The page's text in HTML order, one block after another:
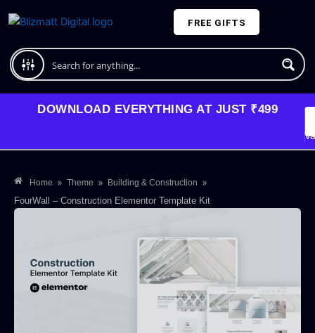
to
FREE GIFTS
DOWNLOAD EVERYTHING AT JUST ₹499
Home » Theme » Building & Construction »
FourWall – Construction Elementor Template Kit